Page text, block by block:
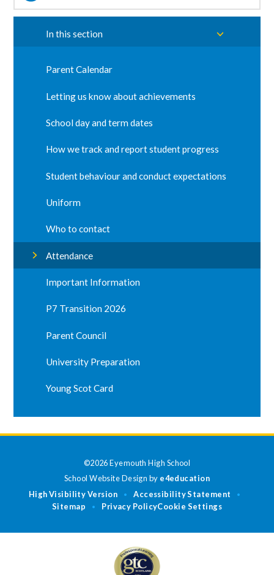
In this section
Parent Calendar
Letting us know about achievements
School day and term dates
How we track and report student progress
Student behaviour and conduct expectations
Uniform
Who to contact
Attendance
Important Information
P7 Transition 2026
Parent Council
University Preparation
Young Scot Card
©2026 Eyemouth High School
School Website Design by e4education
High Visibility Version
• Accessibility Statement •
Sitemap • Privacy PolicyCookie Settings